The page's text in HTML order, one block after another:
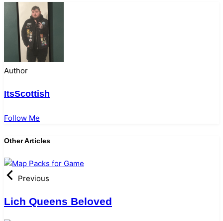
Author
ItsScottish
Follow Me
Other Articles
Previous
Lich Queens Beloved